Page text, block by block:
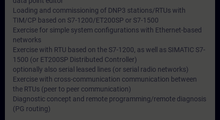
Loading and commissioning of DNP3 stations/RTUs with
TIM/CP based on S7-1200/ET200SP or S7-1500
Exercise for simple system configurations with Ethernet-based
networks
Exercise with RTU based on the S7-1200, as well as SIMATIC S7-
1500 (or ET200SP Distributed Controller)
optionally also serial leased lines (or serial radio networks)
Exercise with cross-communication communication between
the RTUs (peer to peer communication)
Diagnostic concept and remote programming/remote diagnosis
(PG routing)